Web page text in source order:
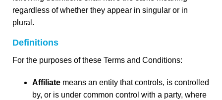
regardless of whether they appear in singular or in
plural.
Definitions
For the purposes of these Terms and Conditions:
Affiliate means an entity that controls, is controlled
by, or is under common control with a party, where